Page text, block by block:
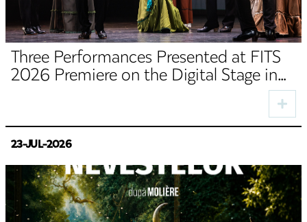
Three Performances Presented at FITS
2026 Premiere on the Digital Stage in
23-JUL-2026